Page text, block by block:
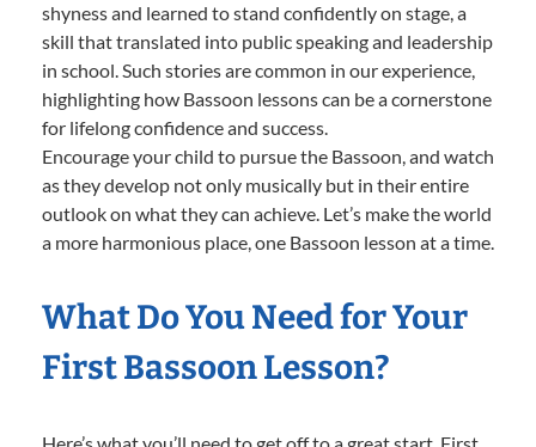
shyness and learned to stand confidently on stage, a
skill that translated into public speaking and leadership
in school. Such stories are common in our experience,
highlighting how Bassoon lessons can be a cornerstone
for lifelong confidence and success.
Encourage your child to pursue the Bassoon, and watch
as they develop not only musically but in their entire
outlook on what they can achieve. Let’s make the world
a more harmonious place, one Bassoon lesson at a time.
What Do You Need for Your
First Bassoon Lesson?